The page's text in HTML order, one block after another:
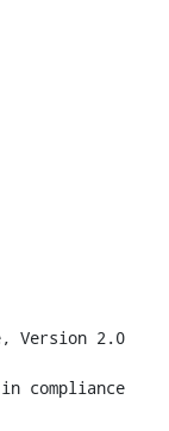
Version 2.0
compliance